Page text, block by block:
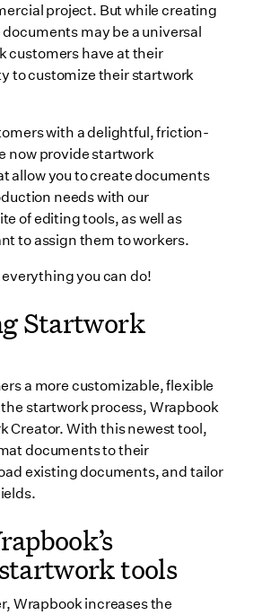
project. But while creating
may be a universal
customers have at their
to customize their startwork
with a delightful, friction-
now provide startwork
allow you to create documents
needs with our
of editing tools, as well as
to assign them to workers.
everything you can do!
Startwork
a more customizable, flexible
startwork process, Wrapbook
Creator. With this newest tool,
documents to their
existing documents, and tailor
tools
Wrapbook increases the
enhanced startwork tools
workflow